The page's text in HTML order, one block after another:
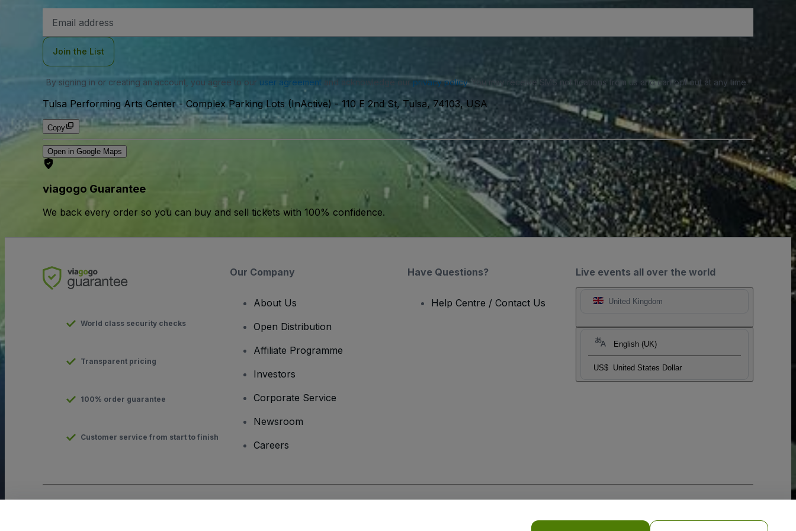
Address
Join the List
By signing in or creating an account, you agree to our user agreementand acknowledge our privacy policy. You may receive SMS notifications from us and can opt out at any time.
Tulsa Performing Arts Center - Complex Parking Lots (InActive) -110 E 2nd St, Tulsa, 74103, USA
Copy
Open in Google Maps
viagogo Guarantee
We back every order so you can buy and sell tickets with 100% confidence.
Live events all over the world
United Kingdom
English (UK)
US$ United States Dollar
World class security checks
Transparent pricing
100% order guarantee
Customer service from start to finish
Our Company
About Us
Open Distribution
Affiliate Programme
Investors
Corporate Service
Newsroom
Careers
Have Questions?
Help Centre / Contact Us